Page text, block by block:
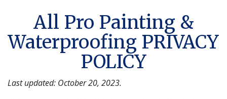
All Pro Painting &
Waterproofing PRIVACY
POLICY
Last updated: October 20, 2023.